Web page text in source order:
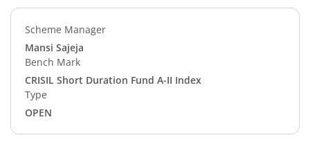
Scheme Manager
Mansi Sajeja
Bench Mark
CRISIL Short Duration Fund A-II Index
Type
OPEN